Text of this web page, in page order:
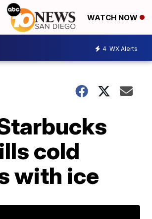
WATCH NOW
4 WX Alerts
cold
with ice